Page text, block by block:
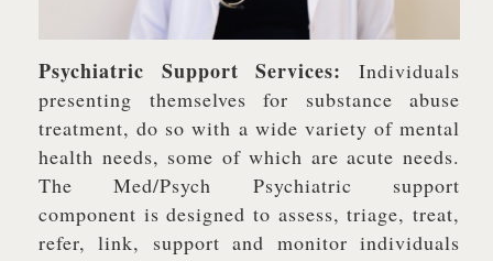
Psychiatric Support Services: Individuals
presenting themselves for substance abuse
treatment, do so with a wide variety of mental
health needs, some of which are acute needs.
The Med/Psych Psychiatric support
component is designed to assess, triage, treat,
refer, link, support and monitor individuals